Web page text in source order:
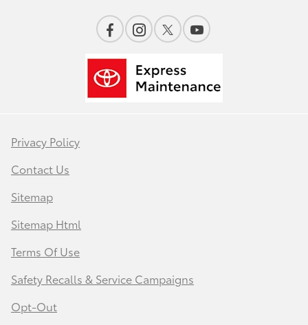
Privacy Policy
Contact Us
Sitemap
Sitemap Html
Terms Of Use
Safety Recalls & Service Campaigns
Opt-Out